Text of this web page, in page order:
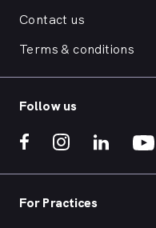
Contact us
Terms & conditions
Follow us
For Practices